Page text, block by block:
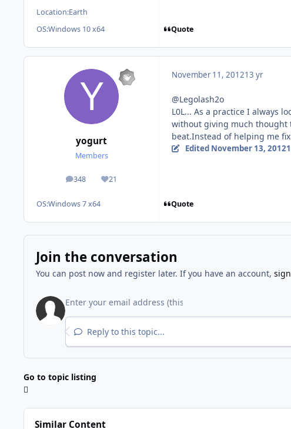
Location:Earth
OS:Windows 10 x64 Quote
yogurt
Members
348
posts 21
Reputation
OS:Windows 7 x64
November 11, 201213 yr
@Legolash2o
L0L... As a practice I always
without giving much thought
beat.Instead of helping me
Edited November 13, 2012
Quote
Join the conversation
You can post now and register later. If you have an account,
Reply to this topic...
Go to topic listing
Similar Content